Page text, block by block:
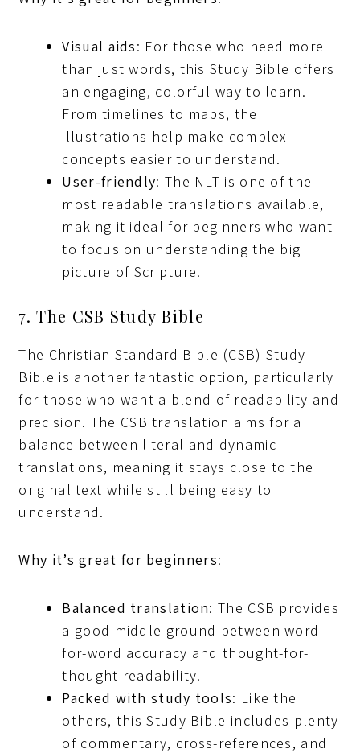
Visual aids: For those who need more
than just words, this Study Bible offers
an engaging, colorful way to learn.
From timelines to maps, the
illustrations help make complex
concepts easier to understand.
User-friendly: The NLT is one of the
most readable translations available,
making it ideal for beginners who want
to focus on understanding the big
picture of Scripture.
7. The CSB Study Bible
The Christian Standard Bible (CSB) Study
Bible is another fantastic option, particularly
for those who want a blend of readability and
precision. The CSB translation aims for a
balance between literal and dynamic
translations, meaning it stays close to the
original text while still being easy to
understand.
Why it’s great for beginners:
Balanced translation: The CSB provides
a good middle ground between word-
for-word accuracy and thought-for-
thought readability.
Packed with study tools: Like the
others, this Study Bible includes plenty
of commentary, cross-references, and